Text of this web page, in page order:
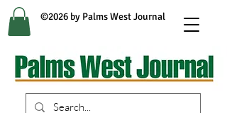
©2026 by Palms West Journal